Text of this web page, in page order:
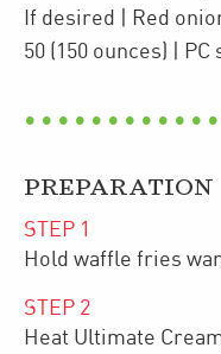
If desired
| Red
50 (150 ounces) |
PREPARATION
STEP 1
Hold waffle fries
STEP 2
Heat Ultimate